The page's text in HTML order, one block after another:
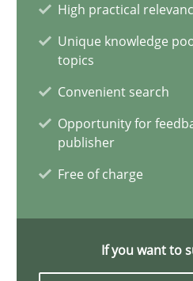
High practical
Unique knowledge
topics
Convenient search
Opportunity for
publisher
Free of charge
If you want to
15.09.2021
9 minutes
Opinions